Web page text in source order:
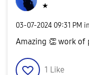
★
‎03-07-2024 09:31 PM in
Amazing 👏 work of
1 Like